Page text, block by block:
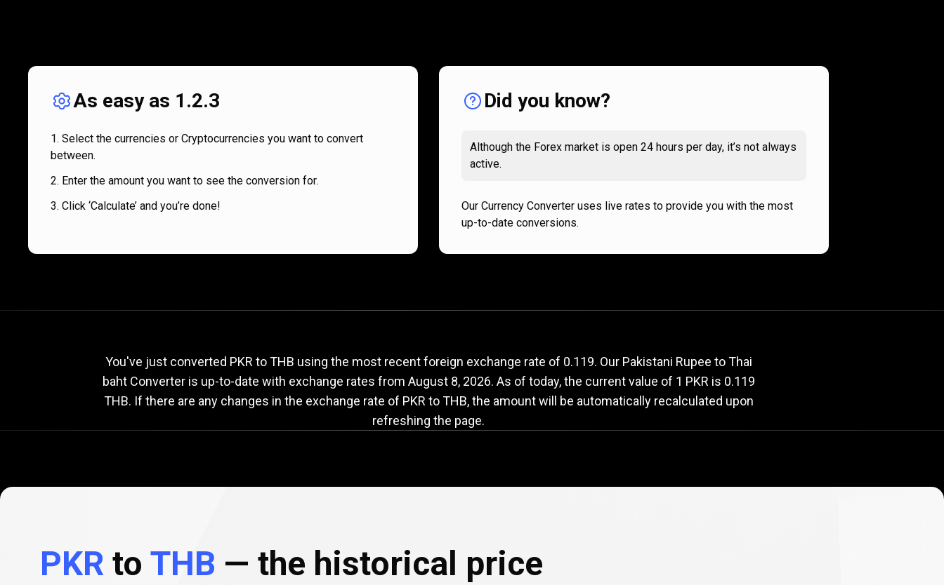
works
As easy as 1.2.3
Select the currencies or Cryptocurrencies you want to convert
between.
Enter the amount you want to see the conversion for.
Click ‘Calculate’ and you’re done!
Did you know?
Although the Forex market is open 24 hours per day, it’s not always
active.
Our Currency Converter uses live rates to provide you with the most
up-to-date conversions.
PKR
to
exchange
rate
Current PKR to THB exchange rate
You've just converted PKR to THB using the most recent foreign exchange rate of 0.119. Our Pakistani Rupee to Thai
baht Converter is up-to-date with exchange rates from August 8, 2026. As of today, the current value of 1 PKR is 0.119
THB. If there are any changes in the exchange rate of PKR to THB, the amount will be automatically recalculated upon
refreshing the page.
PKR to THB — the historical price